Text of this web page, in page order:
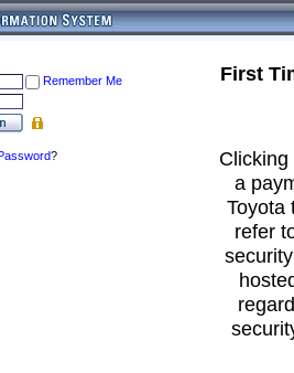
Remember Me
?
First
a
Toyota
refer